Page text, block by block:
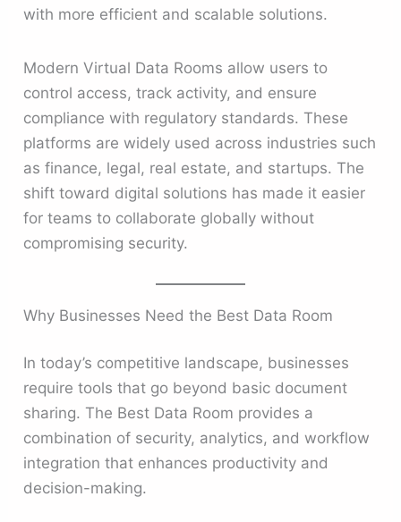
with more efficient and scalable solutions.
Modern Virtual Data Rooms allow users to
control access, track activity, and ensure
compliance with regulatory standards. These
platforms are widely used across industries such
as finance, legal, real estate, and startups. The
shift toward digital solutions has made it easier
for teams to collaborate globally without
compromising security.
Why Businesses Need the Best Data Room
In today’s competitive landscape, businesses
require tools that go beyond basic document
sharing. The Best Data Room provides a
combination of security, analytics, and workflow
integration that enhances productivity and
decision-making.